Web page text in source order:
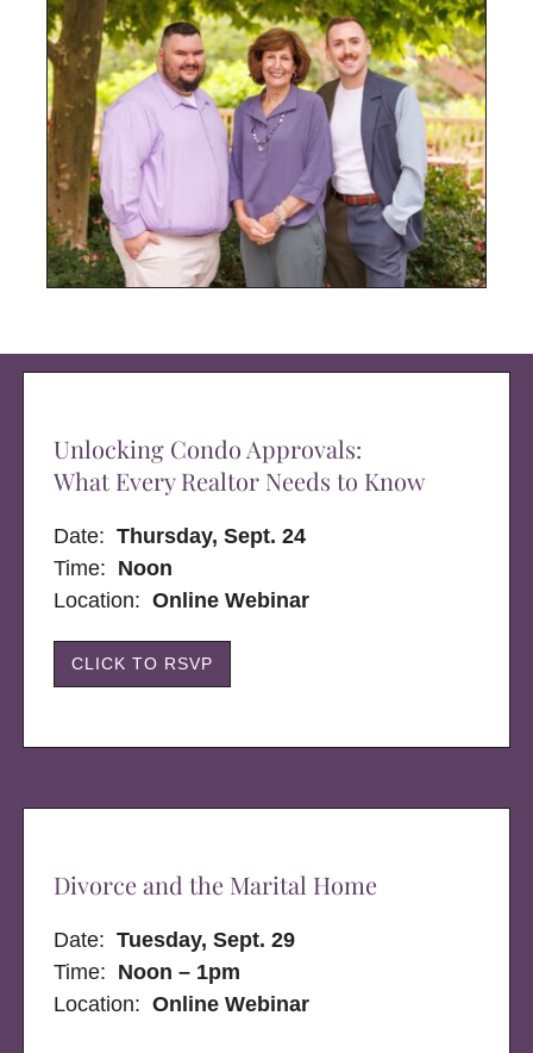
Unlocking Condo Approvals:
What Every Realtor Needs to Know
Date:Thursday, Sept. 24
Time: Noon
Location: Online Webinar
CLICK TO RSVP
Divorce and the Marital Home
Date:Tuesday, Sept. 29
Time: Noon – 1pm
Location:Online Webinar